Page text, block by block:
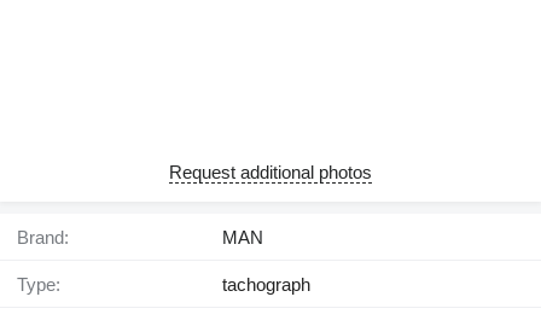
Request additional photos
Brand: MAN
Type: tachograph